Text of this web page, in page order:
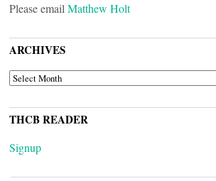
Please email Matthew Holt
ARCHIVES
ARCHIVES
THCB READER
Signup